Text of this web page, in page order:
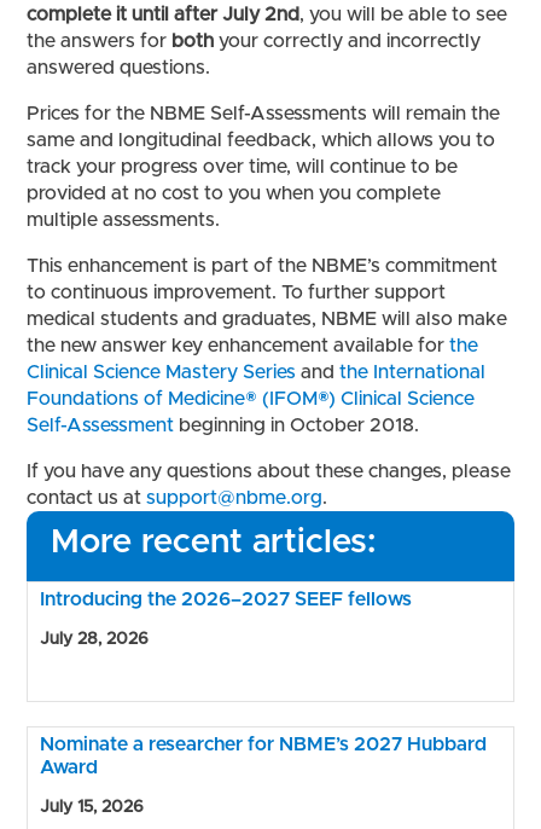
complete it until after July 2nd, you will be able to see
the answers for both your correctly and incorrectly
answered questions.
Prices for the NBME Self-Assessments will remain the
same and longitudinal feedback, which allows you to
track your progress over time, will continue to be
provided at no cost to you when you complete
multiple assessments.
This enhancement is part of the NBME’s commitment
to continuous improvement. To further support
medical students and graduates, NBME will also make
the new answer key enhancement available forthe
Clinical Science Mastery Series andthe International
Foundations of Medicine® (IFOM®) Clinical Science
Self-Assessment beginning in October 2018.
If you have any questions about these changes, please
contact us atsupport@nbme.org.
More recent articles:
Introducing the 2026–2027 SEEF fellows
July 28, 2026
Nominate a researcher for NBME’s 2027 Hubbard
Award
July 15, 2026